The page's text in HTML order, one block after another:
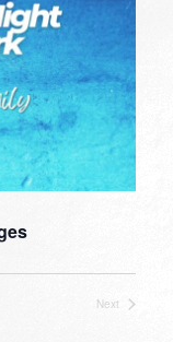
Next